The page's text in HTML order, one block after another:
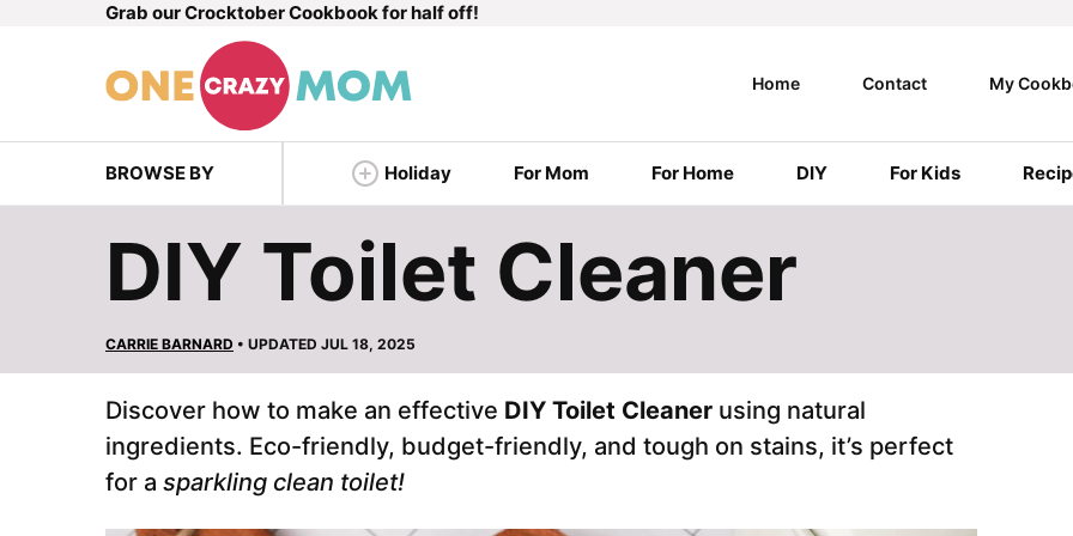
Grab our Crocktober Cookbook for half off!
BROWSE BY Holiday For Mom For Home DIY For Kids
Home Contact My
DIY Toilet Cleaner
CARRIE BARNARD • UPDATED JUL 18, 2025
Discover how to make an effective DIY Toilet Cleaner using natural
ingredients. Eco-friendly, budget-friendly, and tough on stains, it’s perfect
for a sparkling clean toilet!